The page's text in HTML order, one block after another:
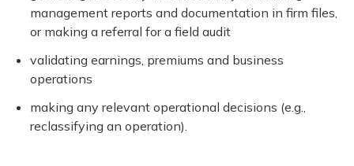
management reports and documentation in firm files,
or making a referral for a field audit
validating earnings, premiums and business
operations
making any relevant operational decisions (e.g.,
reclassifying an operation).